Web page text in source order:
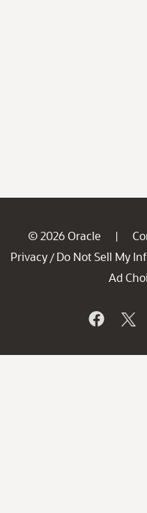
© 2026 Oracle |
Privacy / Do Not Sell My
Ad